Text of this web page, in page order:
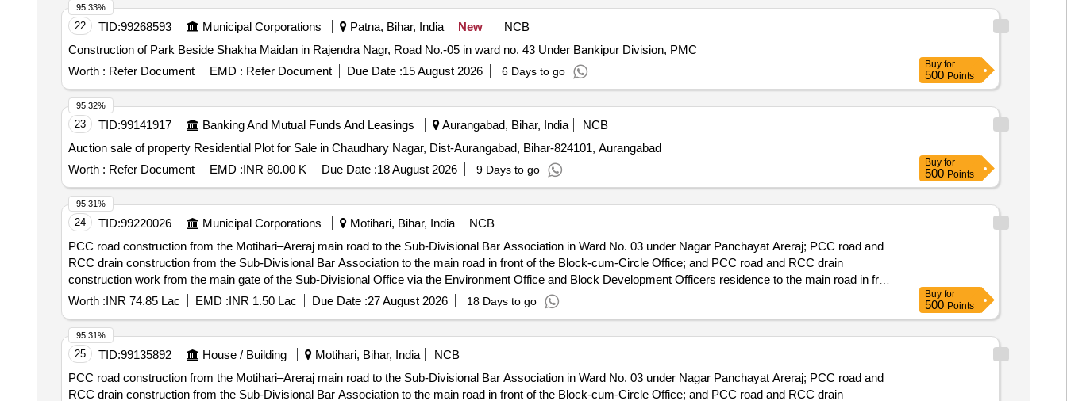
22 TID:99268593 Municipal Corporations Patna, Bihar, India New
NCB
Construction of Park Beside Shakha Maidan in Rajendra Nagr, Road No.-05 in ward no. 43 Under Bankipur Division, PMC
Worth : Refer Document EMD : Refer Document Due Date :15 August 2026 6 Days to go
95.33%
Buy for
500 Points
23 TID:99141917 Banking And Mutual Funds And Leasings Aurangabad, Bihar, India
NCB
Auction sale of property Residential Plot for Sale in Chaudhary Nagar, Dist-Aurangabad, Bihar-824101, Aurangabad
Worth : Refer Document EMD :INR 80.00 K Due Date :18 August 2026 9 Days to go
95.32%
Buy for
500 Points
24 TID:99220026 Municipal Corporations Motihari, Bihar, India
NCB
PCC road construction from the Motihari–Areraj main road to the Sub-Divisional Bar Association in Ward No. 03 under Nagar Panchayat Areraj; PCC road and
RCC drain construction from the Sub-Divisional Bar Association to the main road in front of the Block-cum-Circle Office; and PCC road and RCC drain
construction work from the main gate of the Sub-Divisional Office via the Environment Office and Block Development Officers residence to the main road in front
of the SDM residence, and from Dr. K.K. Tiwaris residence to the north-east boundary of the park..
Worth :INR 74.85 Lac EMD :INR 1.50 Lac Due Date :27 August 2026 18 Days to go
95.31%
Buy for
500 Points
25 TID:99135892 House / Building Motihari, Bihar, India
NCB
PCC road construction from the Motihari–Areraj main road to the Sub-Divisional Bar Association in Ward No. 03 under Nagar Panchayat Areraj; PCC road and
RCC drain construction from the Sub-Divisional Bar Association to the main road in front of the Block-cum-Circle Office; and PCC road and RCC drain
95.31%